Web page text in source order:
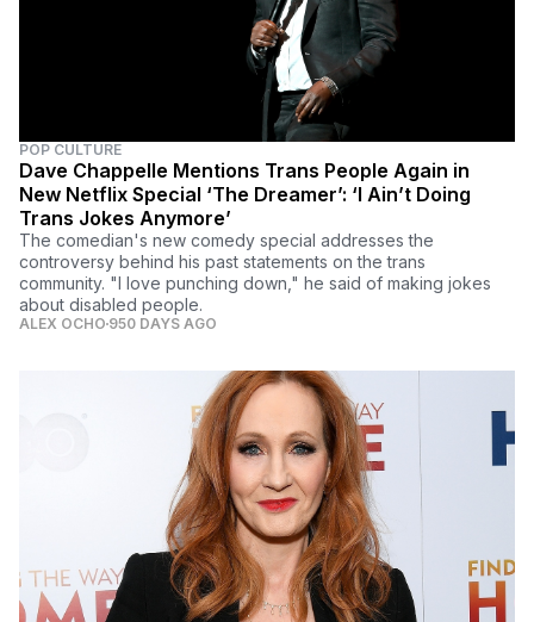
POP CULTURE
Dave Chappelle Mentions Trans People Again in
New Netflix Special ‘The Dreamer’: ‘I Ain’t Doing
Trans Jokes Anymore’
The comedian's new comedy special addresses the
controversy behind his past statements on the trans
community. "I love punching down," he said of making jokes
about disabled people.
ALEX OCHO 950 DAYS AGO